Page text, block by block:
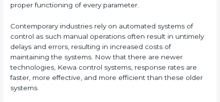
proper functioning of every parameter.
Contemporary industries rely on automated systems of
control as such manual operations often result in untimely
delays and errors, resulting in increased costs of
maintaining the systems. Now that there are newer
technologies, Kewa control systems, response rates are
faster, more effective, and more efficient than these older
systems.